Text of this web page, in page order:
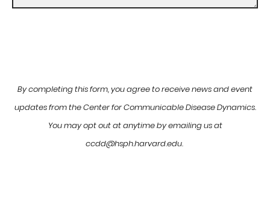
By completing this form, you agree to receive news and event
updates from the Center for Communicable Disease Dynamics.
You may opt out at anytime by emailing us at
ccdd@hsph.harvard.edu.